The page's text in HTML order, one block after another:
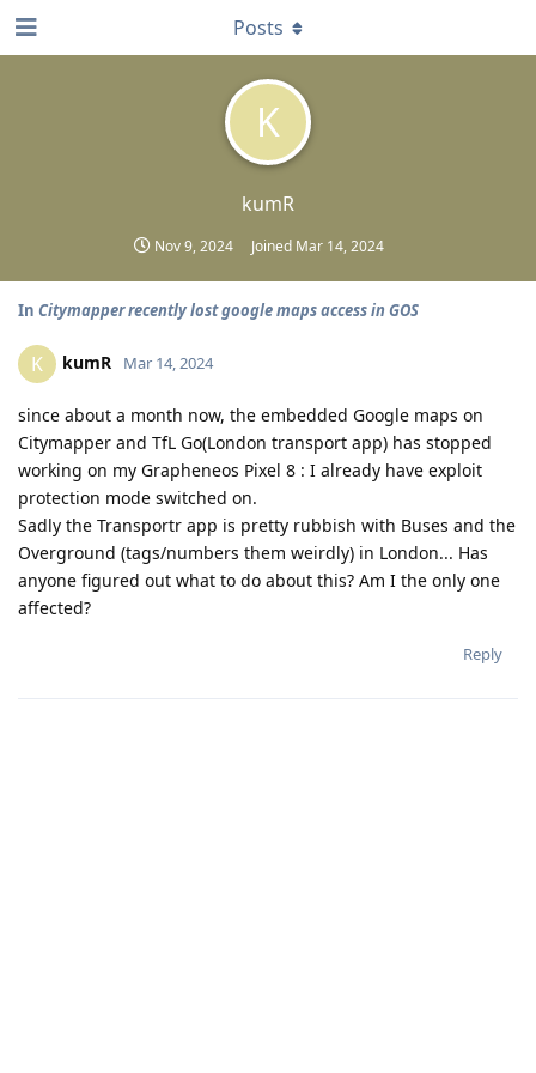
K
kumR
Nov 9, 2024 Joined Mar 14, 2024
Posts
In Citymapper recently lost google maps access in GOS
K kumR Mar 14, 2024
since about a month now, the embedded Google maps on
Citymapper and TfL Go(London transport app) has stopped
working on my Grapheneos Pixel 8 : I already have exploit
protection mode switched on.
Sadly the Transportr app is pretty rubbish with Buses and the
Overground (tags/numbers them weirdly) in London... Has
anyone figured out what to do about this? Am I the only one
affected?
Reply